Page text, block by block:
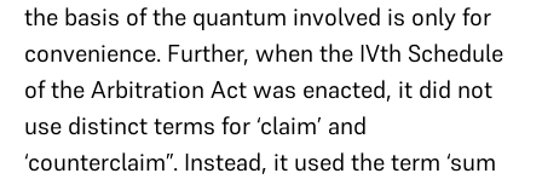
the basis of the quantum involved is only for
convenience. Further, when the IVth Schedule
of the Arbitration Act was enacted, it did not
use distinct terms for ‘claim’ and
‘counterclaim”. Instead, it used the term ‘sum